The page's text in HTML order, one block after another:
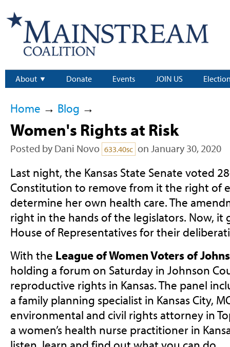
About Donate Events JOIN US
Home → Blog →
Women's Rights at Risk
Posted by Dani Novo 633.40sc on January 30, 2020
Last night, the Kansas State Senate voted
Constitution to remove from it the right of
determine her own health care. The
right in the hands of the legislators. Now, it
House of Representatives for their
With the League of Women Voters of
holding a forum on Saturday in Johnson
reproductive rights in Kansas. The panel
a family planning specialist in Kansas City,
environmental and civil rights attorney in
a women’s health nurse practitioner in